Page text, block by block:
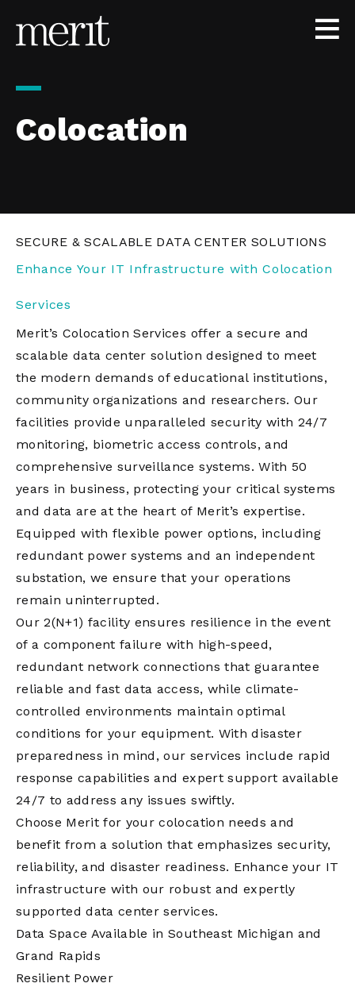
Colocation
SECURE & SCALABLE DATA CENTER SOLUTIONS
Enhance Your IT Infrastructure with Colocation
Services
Merit’s Colocation Services offer a secure and
scalable data center solution designed to meet
the modern demands of educational institutions,
community organizations and researchers. Our
facilities provide unparalleled security with 24/7
monitoring, biometric access controls, and
comprehensive surveillance systems. With 50
years in business, protecting your critical systems
and data are at the heart of Merit’s expertise.
Equipped with flexible power options, including
redundant power systems and an independent
substation, we ensure that your operations
remain uninterrupted.
Our 2(N+1) facility ensures resilience in the event
of a component failure with high-speed,
redundant network connections that guarantee
reliable and fast data access, while climate-
controlled environments maintain optimal
conditions for your equipment. With disaster
preparedness in mind, our services include rapid
response capabilities and expert support available
24/7 to address any issues swiftly.
Choose Merit for your colocation needs and
benefit from a solution that emphasizes security,
reliability, and disaster readiness. Enhance your IT
infrastructure with our robust and expertly
supported data center services.
Data Space Available in Southeast Michigan and
Grand Rapids
Resilient Power